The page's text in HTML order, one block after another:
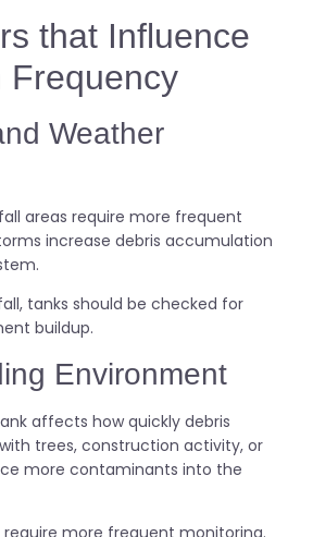
that Influence
Frequency
Weather
areas require more frequent
increase debris accumulation
tanks should be checked for
buildup.
Environment
affects how quickly debris
trees, construction activity, or
more contaminants into the